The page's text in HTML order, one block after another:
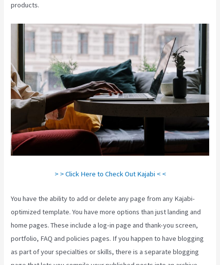
products.
> > Click Here to Check Out Kajabi < <
You have the ability to add or delete any page from any Kajabi-
optimized template. You have more options than just landing and
home pages. These include a log-in page and thank-you screen,
portfolio, FAQ and policies pages. If you happen to have blogging
as part of your specialties or skills, there is a separate blogging